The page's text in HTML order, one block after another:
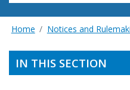
Home Notices and
IN THIS SECTION